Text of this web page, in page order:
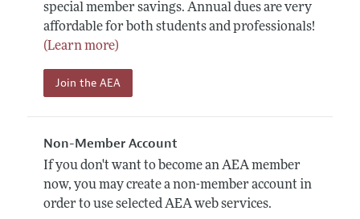
special member savings. Annual dues are very
affordable for both students and professionals!
(Learn more)
Join the AEA
Non-Member Account
If you don't want to become an AEA member
now, you may create a non-member account in
order to use selected AEA web services.